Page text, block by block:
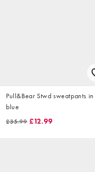
Pull&Bear Stwd sweatpants in
blue
£35.99 £12.99